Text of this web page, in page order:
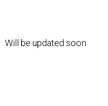
Will be updated soon